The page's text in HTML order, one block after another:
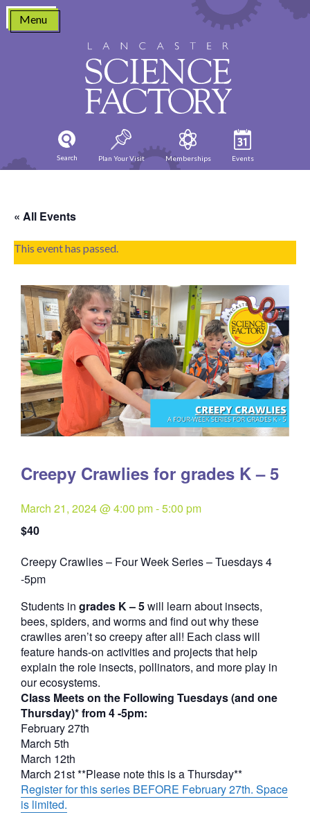
Skip
content
Menu
Search Plan Your Visit Memberships Events
« All Events
This event has passed.
Creepy Crawlies for grades K – 5
March 21, 2024 @ 4:00 pm-5:00 pm
$40
Creepy Crawlies – Four Week Series – Tuesdays 4
-5pmQuantity
Students in grades K – 5will learn about insects,
bees, spiders, and worms and find out why these
crawlies aren’t so creepy after all! Each class will
feature hands-on activities and projects that help
explain the role insects, pollinators, and more play in
our ecosystems.
Class Meets on the Following Tuesdays (and one
Thursday)* from 4 -5pm:
February 27th
March 5th
March 12th
March 21st **Please note this is a Thursday**
Register for this series BEFORE February 27th. Space
is limited.